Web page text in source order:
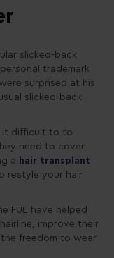
slicked-back
trademark
surprised at his
slicked-back
it difficult to to
need to cover
a hair transplant
restyle your hair
FUE have helped
improve their
freedom to wear